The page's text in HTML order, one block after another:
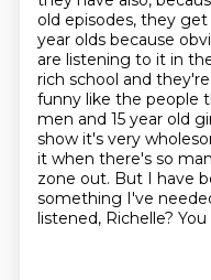
old episodes, they get
year olds because
are listening to it in
rich school and they're
funny like the people
men and 15 year old
show it's very
it when there's so
zone out. But I have
something I've
listened, Richelle?